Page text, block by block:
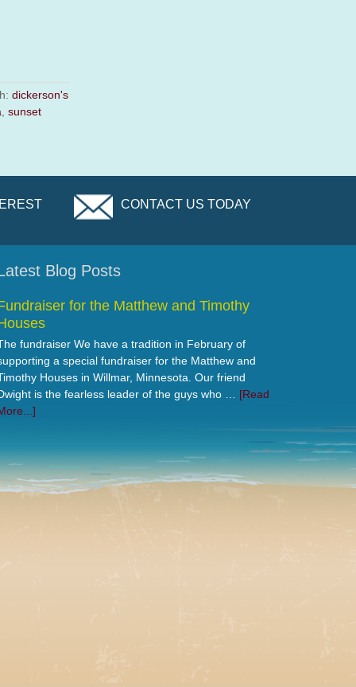
dickerson's
, sunset
CONTACT US TODAY
Blog Posts
for the Matthew and Timothy
fundraiser We have a tradition in February of
a special fundraiser for the Matthew and
Houses in Willmar, Minnesota. Our friend
is the fearless leader of the guys who … [Read